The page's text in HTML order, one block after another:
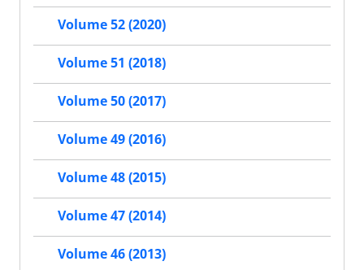
Volume 52 (2020)
Volume 51 (2018)
Volume 50 (2017)
Volume 49 (2016)
Volume 48 (2015)
Volume 47 (2014)
Volume 46 (2013)